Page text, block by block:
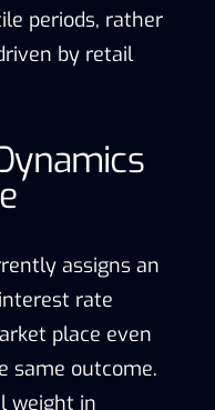
periods, rather
by retail
assigns an
rate
place even
same outcome.
weight in